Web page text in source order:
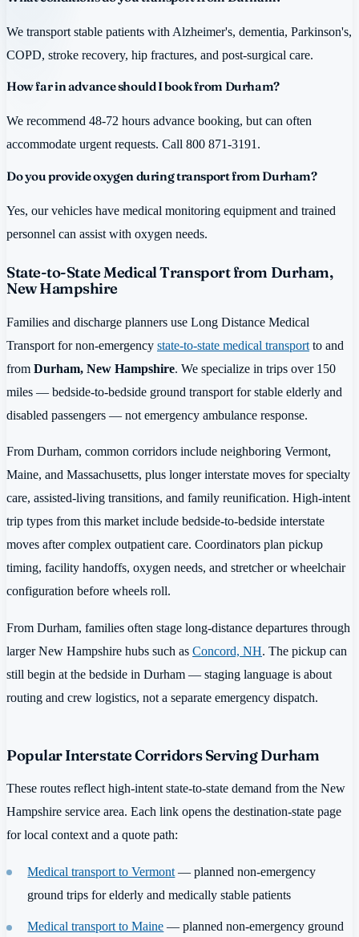
We transport stable patients with Alzheimer's, dementia, Parkinson's,
COPD, stroke recovery, hip fractures, and post-surgical care.
How far in advance should I book from Durham?
We recommend 48-72 hours advance booking, but can often
accommodate urgent requests. Call 800 871-3191.
Do you provide oxygen during transport from Durham?
Yes, our vehicles have medical monitoring equipment and trained
personnel can assist with oxygen needs.
State-to-State Medical Transport from Durham,
New Hampshire
Families and discharge planners use Long Distance Medical
Transport for non-emergency state-to-state medical transport to and
from Durham, New Hampshire. We specialize in trips over 150
miles — bedside-to-bedside ground transport for stable elderly and
disabled passengers — not emergency ambulance response.
From Durham, common corridors include neighboring Vermont,
Maine, and Massachusetts, plus longer interstate moves for specialty
care, assisted-living transitions, and family reunification. High-intent
trip types from this market include bedside-to-bedside interstate
moves after complex outpatient care. Coordinators plan pickup
timing, facility handoffs, oxygen needs, and stretcher or wheelchair
configuration before wheels roll.
From Durham, families often stage long-distance departures through
larger New Hampshire hubs such as Concord, NH. The pickup can
still begin at the bedside in Durham — staging language is about
routing and crew logistics, not a separate emergency dispatch.
Popular Interstate Corridors Serving Durham
These routes reflect high-intent state-to-state demand from the New
Hampshire service area. Each link opens the destination-state page
for local context and a quote path:
Medical transport to Vermont — planned non-emergency
ground trips for elderly and medically stable patients
Medical transport to Maine — planned non-emergency ground